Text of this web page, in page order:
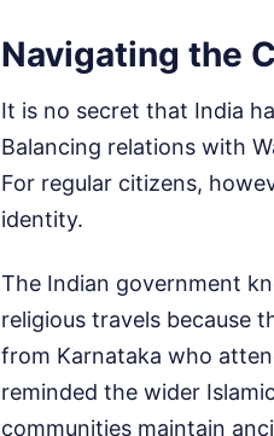
Navigating the
It is no secret that India
Balancing relations with
For regular citizens,
identity.
The Indian government
religious travels because
from Karnataka who
reminded the wider
communities maintain